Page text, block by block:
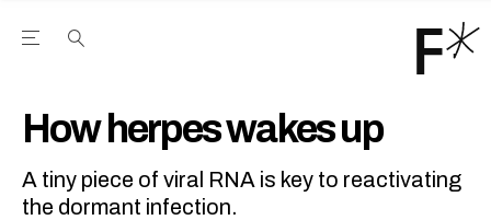
Open the Main Navigation Menu
How herpes wakes up
A tiny piece of viral RNA is key to reactivating
the dormant infection.